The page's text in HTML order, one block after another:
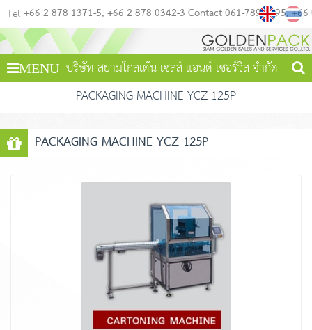
Tel +66 2 878 1371-5 +66 2 878 0342-3 Contact 061-789-4495 +66
MENU บริษัท สยามโกลเด้น เซลส์ แอนด์ เซอร์วิส จำกัด
PACKAGING MACHINE YCZ 125P
PACKAGING MACHINE YCZ 125P